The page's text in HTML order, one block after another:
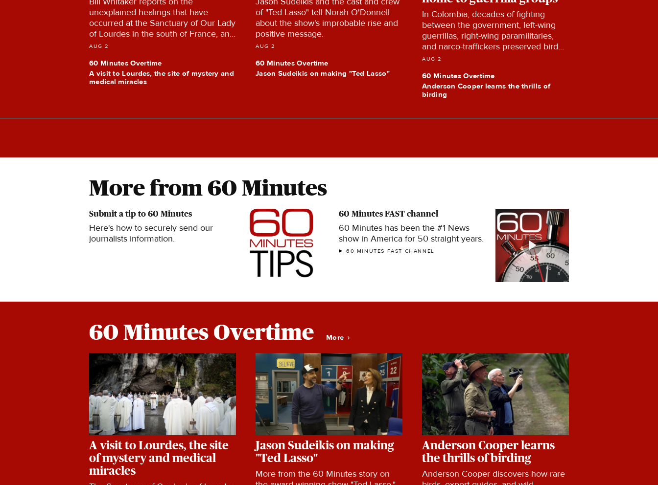
unexplained healings that have
occurred at the Sanctuary of Our Lady
of Lourdes in the south of France, and
the team of world-renowned doctors
claims of cures.
AUG 2
60 Minutes Overtime
A visit to Lourdes, the site of mystery and
medical miracles
of "Ted Lasso" tell Norah O'Donnell
about the show's improbable rise and
positive message.
AUG 2
60 Minutes Overtime
Jason Sudeikis on making "Ted Lasso"
In Colombia, decades of fighting
between the government, left-wing
guerrillas, right-wing paramilitaries,
and narco-traffickers preserved bird
habitats in Colombia.
AUG 2
60 Minutes Overtime
Anderson Cooper learns the thrills of
birding
More from 60 Minutes
Submit a tip to 60 Minutes
Here's how to securely send our
journalists information.
60 Minutes FAST channel
60 Minutes has been the #1 News
show in America for 50 straight years.
60 MINUTES FAST CHANNEL
60 Minutes Overtime More
A visit to Lourdes, the site
of mystery and medical
miracles
Jason Sudeikis on making
"Ted Lasso"
More from the 60 Minutes story on
Anderson Cooper learns
the thrills of birding
Anderson Cooper discovers how rare